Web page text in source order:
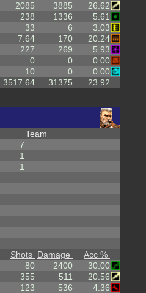
2085 3885
26.62
238 1336
5.61
33 6
3.03
7.64 170
20.24
227 269
5.93
0 0
0.00
10 0
0.00
3517.64 31375 23.92
7
1
1
Team
Shots Damage
Acc %
80 2400
30.00
355 511
20.56
123 536
4.36